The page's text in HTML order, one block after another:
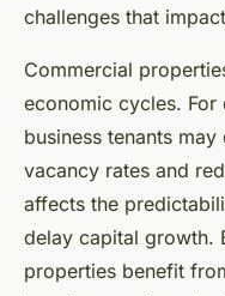
challenges that
Commercial
economic cycles. For
business tenants
vacancy rates and
affects the
delay capital growth.
properties benefit